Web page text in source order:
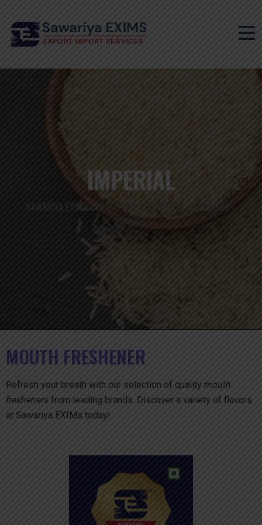
IMPERIAL
SAWARIYA EXIMS IMPORT AND EXPORTERS > SERVICES >
IMPERIAL
MOUTH FRESHENER
Refresh your breath with our selection of quality mouth
fresheners from leading brands. Discover a variety of flavors
at Sawariya EXIMs today!